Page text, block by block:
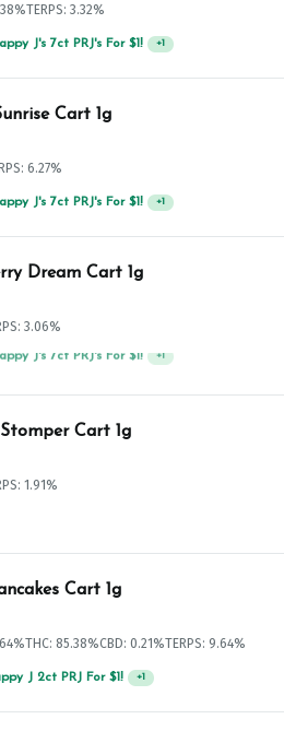
TERPS: 3.32%
J's 7ct PRJ's For $1! +1
Cart 1g
6.27%
J's 7ct PRJ's For $1! +1
Dream Cart 1g
3.06%
J 2ct PRJ For $1! +1
Cart 1g
1.91%
Cart 1g
THC: 85.38%CBD: 0.21%TERPS: 9.64%
J's 7ct PRJ's For $1!